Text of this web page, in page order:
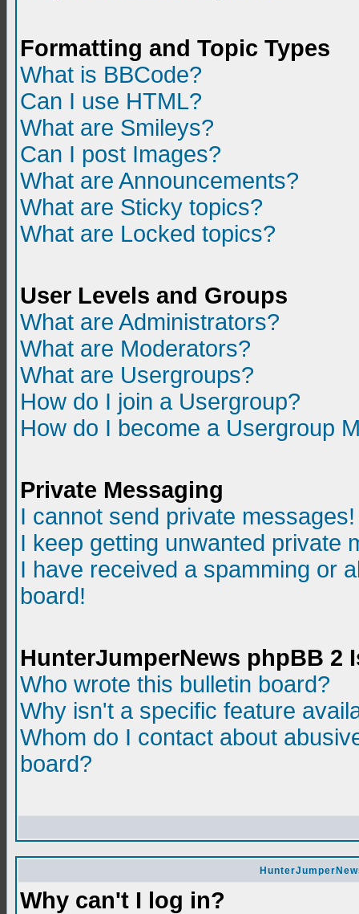
Formatting and Topic Types
What is BBCode?
Can I use HTML?
What are Smileys?
Can I post Images?
What are Announcements?
What are Sticky topics?
What are Locked topics?
User Levels and Groups
What are Administrators?
What are Moderators?
What are Usergroups?
How do I join a Usergroup?
How do I become a Usergroup
Private Messaging
I cannot send private messages!
I keep getting unwanted private
I have received a spamming or
board!
HunterJumperNews phpBB 2
Who wrote this bulletin board?
Why isn't a specific feature
Whom do I contact about
board?
Why can't I log in?